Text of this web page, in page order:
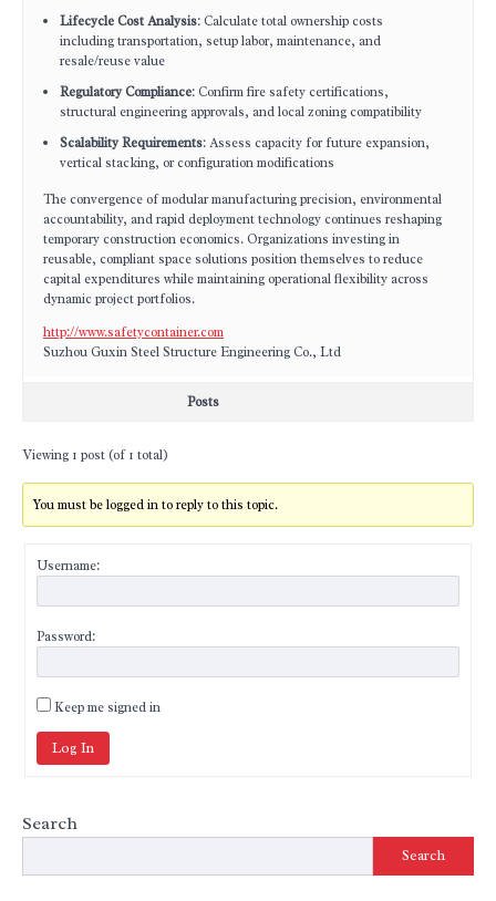
Lifecycle Cost Analysis: Calculate total ownership costs
including transportation, setup labor, maintenance, and
resale/reuse value
Regulatory Compliance: Confirm fire safety certifications,
structural engineering approvals, and local zoning compatibility
Scalability Requirements: Assess capacity for future expansion,
vertical stacking, or configuration modifications
The convergence of modular manufacturing precision, environmental
accountability, and rapid deployment technology continues reshaping
temporary construction economics. Organizations investing in
reusable, compliant space solutions position themselves to reduce
capital expenditures while maintaining operational flexibility across
dynamic project portfolios.
http://www.safetycontainer.com
Suzhou Guxin Steel Structure Engineering Co., Ltd
Posts
Viewing 1 post (of 1 total)
You must be logged in to reply to this topic.
Username:
Password:
Keep me signed in
Log In
Search
Search